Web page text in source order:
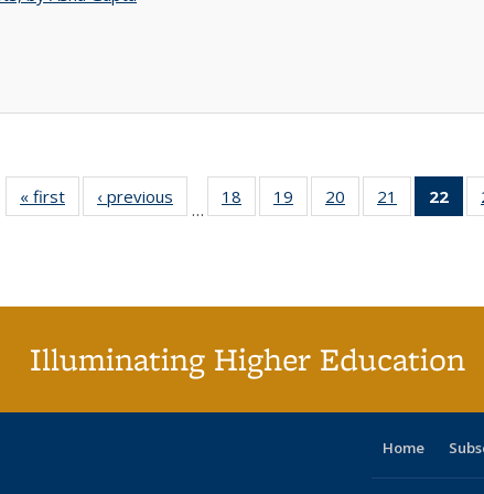
« first
Full listing
table:
‹ previous
Full listing
table:
…
18
of 40 Full
listing table:
19
of 40 Full
listing table:
20
of 40 Full
listing table:
21
of 40 Full
listing
22
Illuminating Higher Education
Home